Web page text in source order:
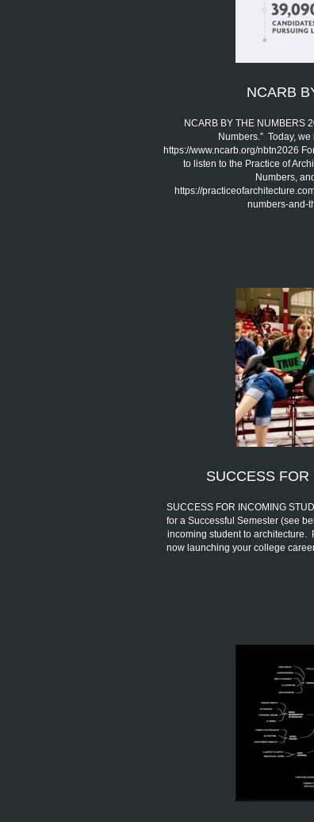
NCARB
NCARB BY THE NUMBERS
Numbers.” Today,
https://www.ncarb.org/nbtn2026
to listen to the Practice of
Numbers,
https://
numbers-and-
SUCCESS
SUCCESS FOR INCOMING
for a Successful Semester (see
incoming student to architecture.
now launching your college